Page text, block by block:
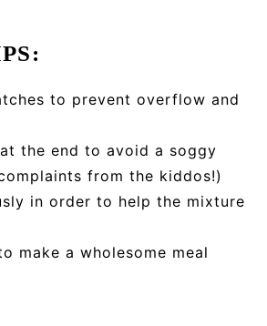
to prevent overflow and
the end to avoid a soggy
from the kiddos!)
in order to help the mixture
make a wholesome meal